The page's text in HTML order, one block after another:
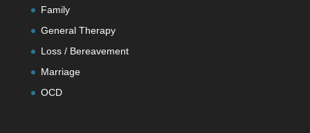
Family
General Therapy
Loss / Bereavement
Marriage
OCD